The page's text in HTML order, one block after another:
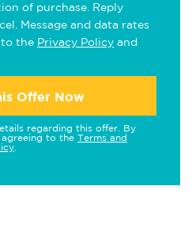
of purchase. Reply
Message and data rates
to the Privacy Policy and
Offer Now
regarding this offer. By
to the Terms and